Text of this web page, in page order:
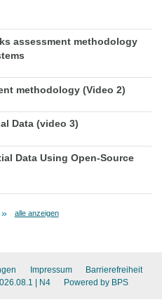
assessment methodology
methodology (Video 2)
Data (video 3)
Data Using Open-Source
» alle anzeigen
Impressum
Barrierefreiheit
| N4 Powered by BPS